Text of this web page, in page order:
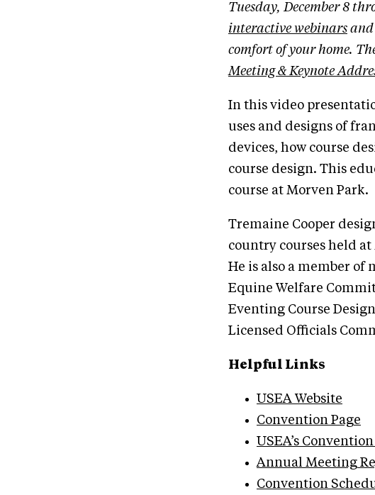
Tuesday, December 8
interactive webinars and
comfort of your home.
Meeting & Keynote
In this video
uses and designs of
devices, how course
course design. This
course at Morven Park.
Tremaine Cooper
country courses held
He is also a member
Equine Welfare
Eventing Course
Licensed Officials
Helpful Links
USEA Website
Convention Page
USEA’s
Annual Meeting
Convention